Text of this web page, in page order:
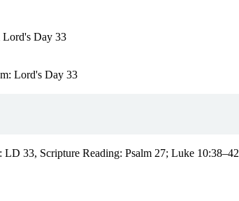
Lord's Day 33
Lord's Day 33
LD 33, Scripture Reading: Psalm 27; Luke 10:38–42